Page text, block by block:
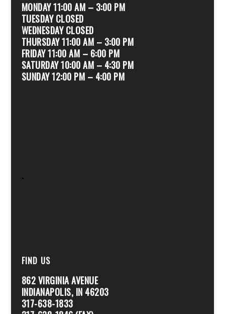
MONDAY 11:00 AM – 3:00 PM
TUESDAY CLOSED
WEDNESDAY CLOSED
THURSDAY 11:00 AM – 3:00 PM
FRIDAY 11:00 AM – 6:00 PM
SATURDAY 10:00 AM – 4:30 PM
SUNDAY 12:00 PM – 4:00 PM
.
FIND US
862 VIRGINIA AVENUE
INDIANAPOLIS, IN 46203
317-638-1833